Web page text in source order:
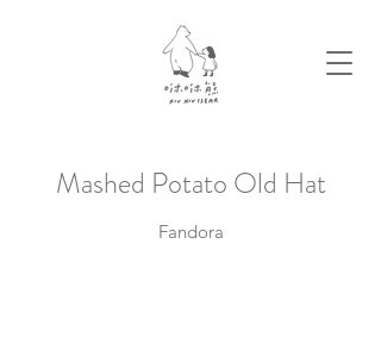
​Mashed Potato Old Hat
Fandora